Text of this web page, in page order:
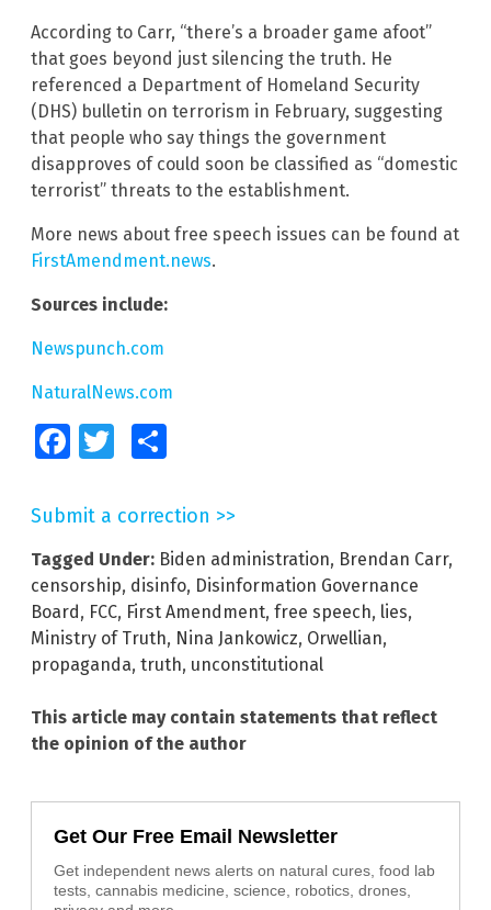
According to Carr, “there’s a broader game afoot”
that goes beyond just silencing the truth. He
referenced a Department of Homeland Security
(DHS) bulletin on terrorism in February, suggesting
that people who say things the government
disapproves of could soon be classified as “domestic
terrorist” threats to the establishment.
More news about free speech issues can be found at
FirstAmendment.news.
Sources include:
Newspunch.com
NaturalNews.com
FacebookTwitter
Submit a correction >>
Tagged Under: Biden administration, Brendan Carr,
censorship, disinfo, Disinformation Governance
Board, FCC, First Amendment, free speech, lies,
Ministry of Truth, Nina Jankowicz, Orwellian,
propaganda, truth, unconstitutional
This article may contain statements that reflect
the opinion of the author
Get Our Free Email Newsletter
Get independent news alerts on natural cures, food lab
tests, cannabis medicine, science, robotics, drones,